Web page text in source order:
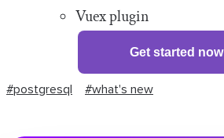
Vuex plugin
Get started now
#postgresql #what's new